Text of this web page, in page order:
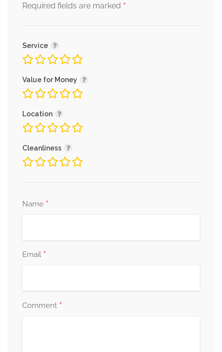
Required fields are marked *
Service
Value for Money
Location
Cleanliness
Name *
Email *
Comment *